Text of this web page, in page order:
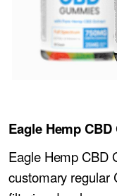
Eagle Hemp
Eagle Hemp CBD
customary regular